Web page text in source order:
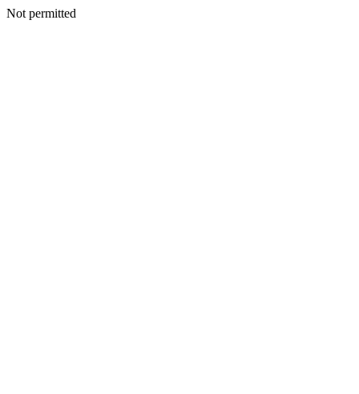
Not permitted